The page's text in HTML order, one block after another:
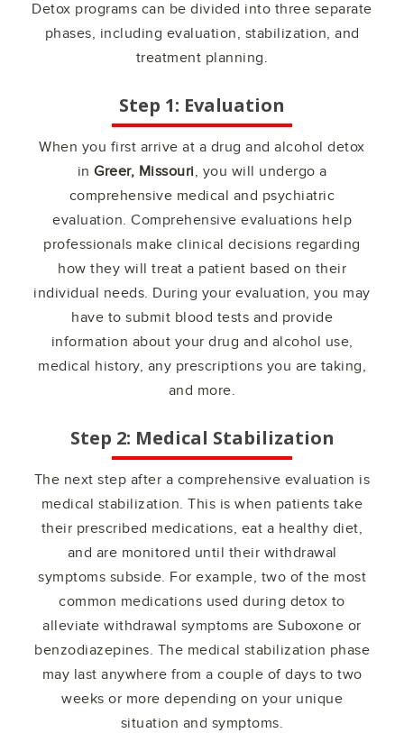
Detox programs can be divided into three separate
phases, including evaluation, stabilization, and
treatment planning.
Step 1: Evaluation
When you first arrive at a drug and alcohol detox
in Greer, Missouri, you will undergo a
comprehensive medical and psychiatric
evaluation. Comprehensive evaluations help
professionals make clinical decisions regarding
how they will treat a patient based on their
individual needs. During your evaluation, you may
have to submit blood tests and provide
information about your drug and alcohol use,
medical history, any prescriptions you are taking,
and more.
Step 2: Medical Stabilization
The next step after a comprehensive evaluation is
medical stabilization. This is when patients take
their prescribed medications, eat a healthy diet,
and are monitored until their withdrawal
symptoms subside. For example, two of the most
common medications used during detox to
alleviate withdrawal symptoms are Suboxone or
benzodiazepines. The medical stabilization phase
may last anywhere from a couple of days to two
weeks or more depending on your unique
situation and symptoms.